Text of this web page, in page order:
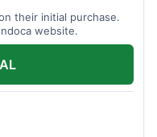
their initial purchase.
website.